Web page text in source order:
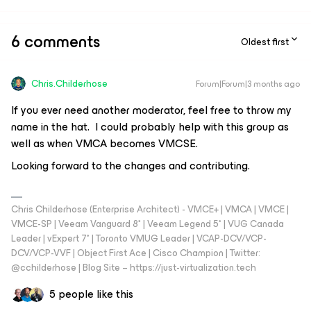
6 comments Oldest first
Chris.Childerhose Forum|Forum|3 months ago
If you ever need another moderator, feel free to throw my
name in the hat. I could probably help with this group as
well as when VMCA becomes VMCSE.
Looking forward to the changes and contributing.
Chris Childerhose (Enterprise Architect) - VMCE+ | VMCA | VMCE |
VMCE-SP | Veeam Vanguard 8* | Veeam Legend 5* | VUG Canada
Leader | vExpert 7* | Toronto VMUG Leader | VCAP-DCV/VCP-
DCV/VCP-VVF | Object First Ace | Cisco Champion | Twitter:
@cchilderhose | Blog Site – https://just-virtualization.tech
5 people like this